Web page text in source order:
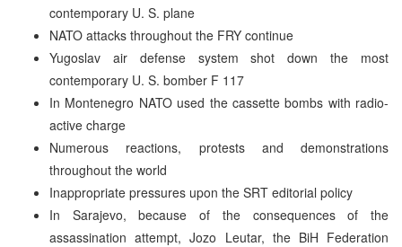
contemporary U. S. plane
NATO attacks throughout the FRY continue
Yugoslav air defense system shot down the most
contemporary U. S. bomber F 117
In Montenegro NATO used the cassette bombs with radio-
active charge
Numerous reactions, protests and demonstrations
throughout the world
Inappropriate pressures upon the SRT editorial policy
In Sarajevo, because of the consequences of the
assassination attempt, Jozo Leutar, the BiH Federation